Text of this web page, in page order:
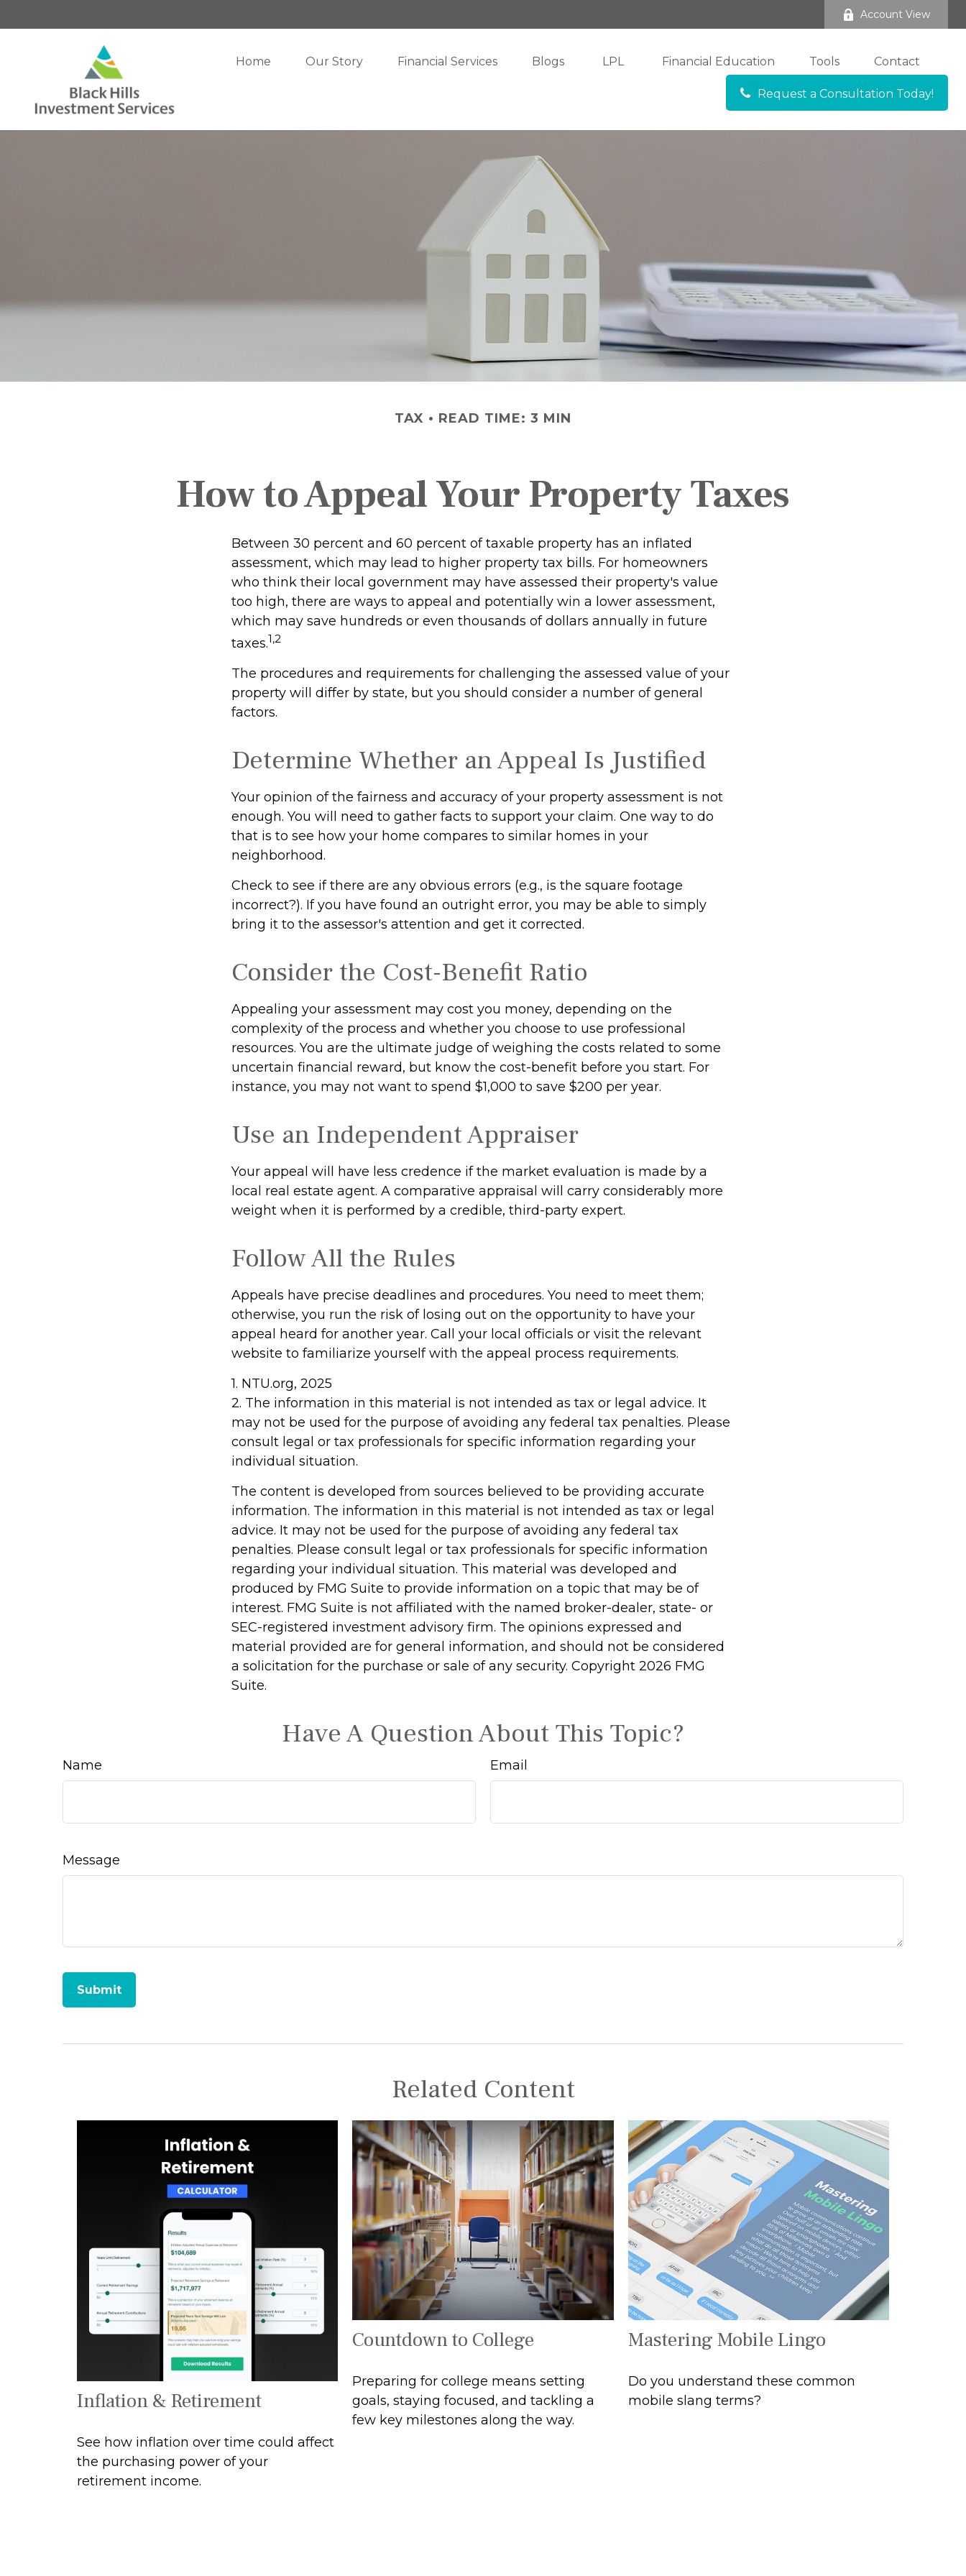
Account View
Home Our Story Financial Services Blogs LPL Financial Education Tools Contact
Request a Consultation Today!
TAX READ TIME: 3 MIN
How to Appeal Your Property Taxes
Between 30 percent and 60 percent of taxable property has an inflated
assessment, which may lead to higher property tax bills. For homeowners
who think their local government may have assessed their property's value
too high, there are ways to appeal and potentially win a lower assessment,
which may save hundreds or even thousands of dollars annually in future
taxes.1,2
The procedures and requirements for challenging the assessed value of your
property will differ by state, but you should consider a number of general
factors.
Determine Whether an Appeal Is Justified
Your opinion of the fairness and accuracy of your property assessment is not
enough. You will need to gather facts to support your claim. One way to do
that is to see how your home compares to similar homes in your
neighborhood.
Check to see if there are any obvious errors (e.g., is the square footage
incorrect?). If you have found an outright error, you may be able to simply
bring it to the assessor's attention and get it corrected.
Consider the Cost-Benefit Ratio
Appealing your assessment may cost you money, depending on the
complexity of the process and whether you choose to use professional
resources. You are the ultimate judge of weighing the costs related to some
uncertain financial reward, but know the cost-benefit before you start. For
instance, you may not want to spend $1,000 to save $200 per year.
Use an Independent Appraiser
Your appeal will have less credence if the market evaluation is made by a
local real estate agent. A comparative appraisal will carry considerably more
weight when it is performed by a credible, third-party expert.
Follow All the Rules
Appeals have precise deadlines and procedures. You need to meet them;
otherwise, you run the risk of losing out on the opportunity to have your
appeal heard for another year. Call your local officials or visit the relevant
website to familiarize yourself with the appeal process requirements.
1. NTU.org, 2025
2. The information in this material is not intended as tax or legal advice. It
may not be used for the purpose of avoiding any federal tax penalties. Please
consult legal or tax professionals for specific information regarding your
individual situation.
The content is developed from sources believed to be providing accurate
information. The information in this material is not intended as tax or legal
advice. It may not be used for the purpose of avoiding any federal tax
penalties. Please consult legal or tax professionals for specific information
regarding your individual situation. This material was developed and
produced by FMG Suite to provide information on a topic that may be of
interest. FMG Suite is not affiliated with the named broker-dealer, state- or
SEC-registered investment advisory firm. The opinions expressed and
material provided are for general information, and should not be considered
a solicitation for the purchase or sale of any security. Copyright 2026 FMG
Suite.
Have A Question About This Topic?
Name Email
Message
Related Content
Inflation & Retirement
See how inflation over time could affect
the purchasing power of your
retirement income.
Countdown to College
Preparing for college means setting
goals, staying focused, and tackling a
few key milestones along the way.
Mastering Mobile Lingo
Do you understand these common
mobile slang terms?